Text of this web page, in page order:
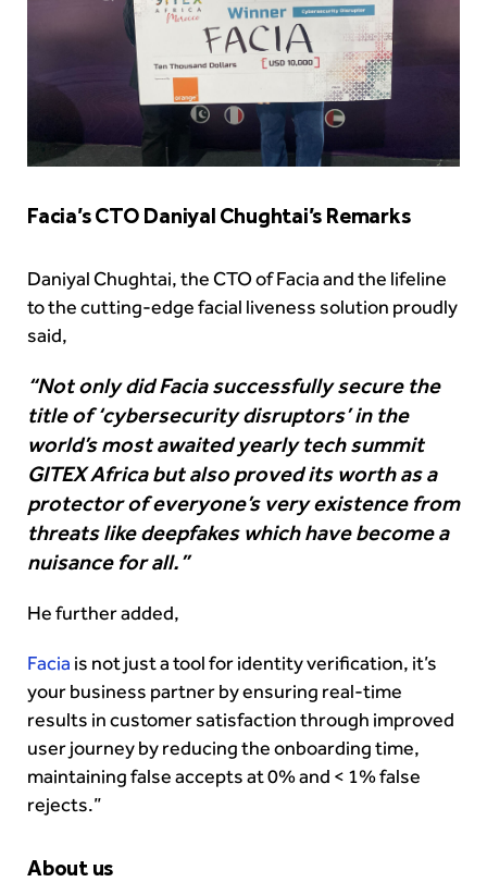
Facia’s CTO Daniyal Chughtai’s Remarks
Daniyal Chughtai, the CTO of Facia and the lifeline
to the cutting-edge facial liveness solution proudly
said,
“Not only did Facia successfully secure the
title of ‘cybersecurity disruptors’ in the
world’s most awaited yearly tech summit
GITEX Africa but also proved its worth as a
protector of everyone’s very existence from
threats like deepfakes which have become a
nuisance for all.”
He further added,
Facia is not just a tool for identity verification, it’s
your business partner by ensuring real-time
results in customer satisfaction through improved
user journey by reducing the onboarding time,
maintaining false accepts at 0% and < 1% false
rejects.”
About us